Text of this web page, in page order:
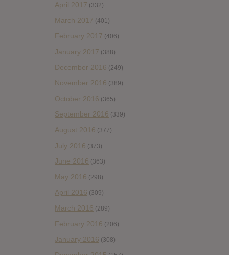
April 2017 (332)
March 2017 (401)
February 2017 (406)
January 2017 (388)
December 2016 (249)
November 2016 (389)
October 2016 (365)
September 2016 (339)
August 2016 (377)
July 2016 (373)
June 2016 (363)
May 2016 (298)
April 2016 (309)
March 2016 (289)
February 2016 (206)
January 2016 (308)